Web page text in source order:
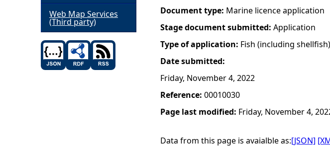
e
Document type: Marine licence application
Stage document submitted: Application
Type of application: Fish (including
Date submitted:
Friday, November 4, 2022
Reference: 00010030
Page last modified: Friday, November 4,
Data from this page is avaialble as:[JSON]
Web Map Services
(Third party)